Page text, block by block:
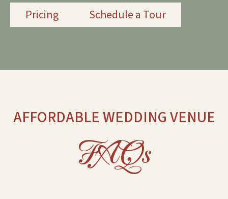
Pricing Schedule a Tour
AFFORDABLE WEDDING VENUE
FAQs